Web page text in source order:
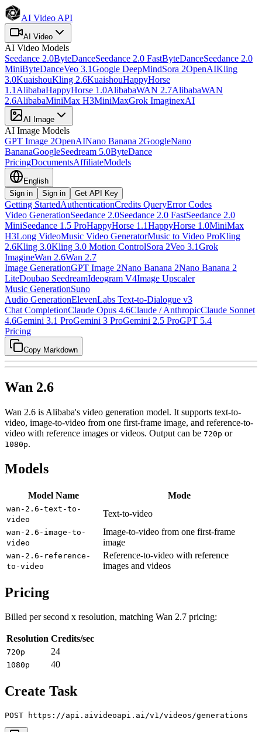
AI Video API
AI Video
AI Video Models
Seedance 2.0ByteDanceSeedance 2.0 FastByteDanceSeedance 2.0
MiniByteDanceVeo 3.1Google DeepMindSora 2OpenAIKling
3.0KuaishouKling 2.6KuaishouHappyHorse
1.1 AlibabaHappyHorse 1.0AlibabaWAN 2.7AlibabaWAN
2.6AlibabaMiniMax H3MiniMaxGrok ImaginexAI
AI Image
AI Image Models
GPT Image 2OpenAINano Banana 2GoogleNano
BananaGoogleSeedream 5.0ByteDance
PricingDocumentsAffiliateModels
English
Sign in
Sign in Get API Key
Getting StartedAuthenticationCredits QueryError Codes
Video GenerationSeedance 2.0Seedance 2.0 FastSeedance 2.0
MiniSeedance 1.5 ProHappyHorse 1.1HappyHorse 1.0MiniMax
H3Long VideoMusic Video GeneratorMusic to Video ProKling
2.6Kling 3.0Kling 3.0 Motion ControlSora 2Veo 3.1Grok
ImagineWan 2.6Wan 2.7
Image GenerationGPT Image 2Nano Banana 2Nano Banana 2
LiteDoubao SeedreamIdeogram V4Image Upscaler
Music GenerationSuno
Audio GenerationElevenLabs Text-to-Dialogue v3
Chat CompletionClaude Opus 4.6Claude / AnthropicClaude Sonnet
4.6Gemini 3.1 ProGemini 3 ProGemini 2.5 ProGPT 5.4
Pricing
Copy Markdown
Wan 2.6
Wan 2.6 is Alibaba's video generation model. It supports text-to-
video, image-to-video from one first-frame image, and reference-to-
video with reference images or videos. Output can be 720p or
1080p.
Models
Model Name Mode
wan-2.6-text-to-
video
Text-to-video
wan-2.6-image-to-
video
Image-to-video from one first-frame
image
wan-2.6-reference-
to-video
Reference-to-video with reference
images and videos
Pricing
Billed per second x resolution, matching Wan 2.7 pricing:
Resolution Credits/sec
720p 24
1080p 40
Create Task